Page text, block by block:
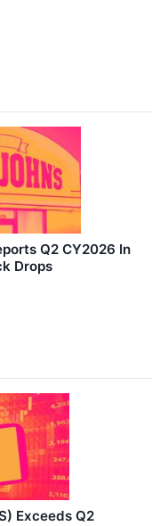
Q2 CY2026 In
Drops
Exceeds Q2